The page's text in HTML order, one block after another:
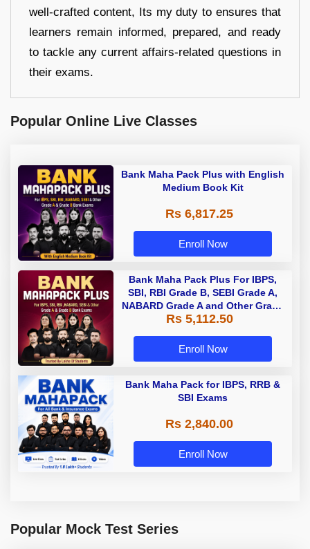
well-crafted content, Its my duty to ensures that
learners remain informed, prepared, and ready
to tackle any current affairs-related questions in
their exams.
Popular Online Live Classes
Bank Maha Pack Plus with English
Medium Book Kit
Rs 6,817.25
Enroll Now
Bank Maha Pack Plus For IBPS,
SBI, RBI Grade B, SEBI Grade A,
NABARD Grade A and Other Grade
A & Grade B Bank Exams
Rs 5,112.50
Enroll Now
Bank Maha Pack for IBPS, RRB &
SBI Exams
Rs 2,840.00
Enroll Now
Popular Mock Test Series